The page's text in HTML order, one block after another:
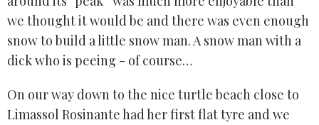
we thought it would be and there was even enough
snow to build a little snow man. A snow man with a
dick who is peeing - of course…
On our way down to the nice turtle beach close to
Limassol Rosinante had her first flat tyre and we